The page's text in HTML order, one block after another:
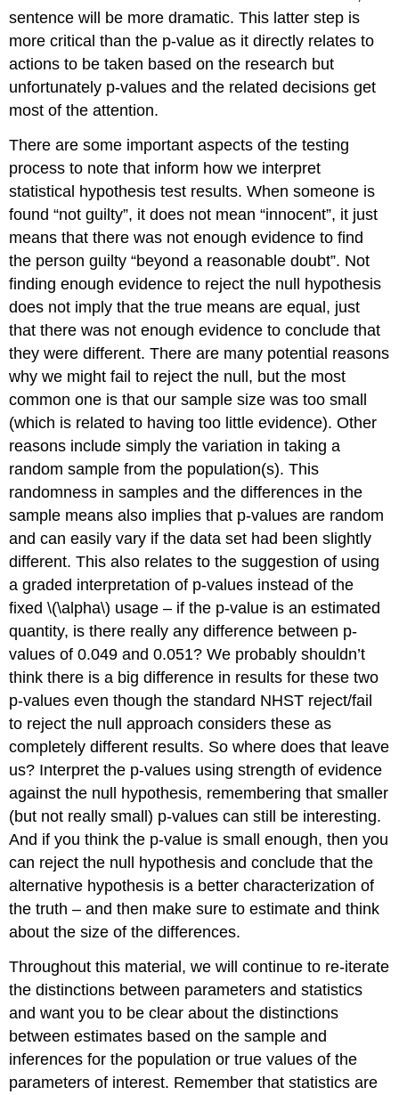
sentence will be more dramatic. This latter step is
more critical than the p-value as it directly relates to
actions to be taken based on the research but
unfortunately p-values and the related decisions get
most of the attention.
There are some important aspects of the testing
process to note that inform how we interpret
statistical hypothesis test results. When someone is
found “not guilty”, it does not mean “innocent”, it just
means that there was not enough evidence to find
the person guilty “beyond a reasonable doubt”. Not
finding enough evidence to reject the null hypothesis
does not imply that the true means are equal, just
that there was not enough evidence to conclude that
they were different. There are many potential reasons
why we might fail to reject the null, but the most
common one is that our sample size was too small
(which is related to having too little evidence). Other
reasons include simply the variation in taking a
random sample from the population(s). This
randomness in samples and the differences in the
sample means also implies that p-values are random
and can easily vary if the data set had been slightly
different. This also relates to the suggestion of using
a graded interpretation of p-values instead of the
fixed\(\alpha\) usage – if the p-value is an estimated
quantity, is there really any difference between p-
values of 0.049 and 0.051? We probably shouldn’t
think there is a big difference in results for these two
p-values even though the standard NHST reject/fail
to reject the null approach considers these as
completely different results. So where does that leave
us? Interpret the p-values using strength of evidence
against the null hypothesis, remembering that smaller
(but not really small) p-values can still be interesting.
And if you think the p-value is small enough, then you
can reject the null hypothesis and conclude that the
alternative hypothesis is a better characterization of
the truth – and then make sure to estimate and think
about the size of the differences.
Throughout this material, we will continue to re-iterate
the distinctions between parameters and statistics
and want you to be clear about the distinctions
between estimates based on the sample and
inferences for the population or true values of the
parameters of interest. Remember that statistics are